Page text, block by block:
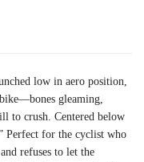
low in aero position,
gleaming,
to crush. Centered below
Perfect for the cyclist who
refuses to let the